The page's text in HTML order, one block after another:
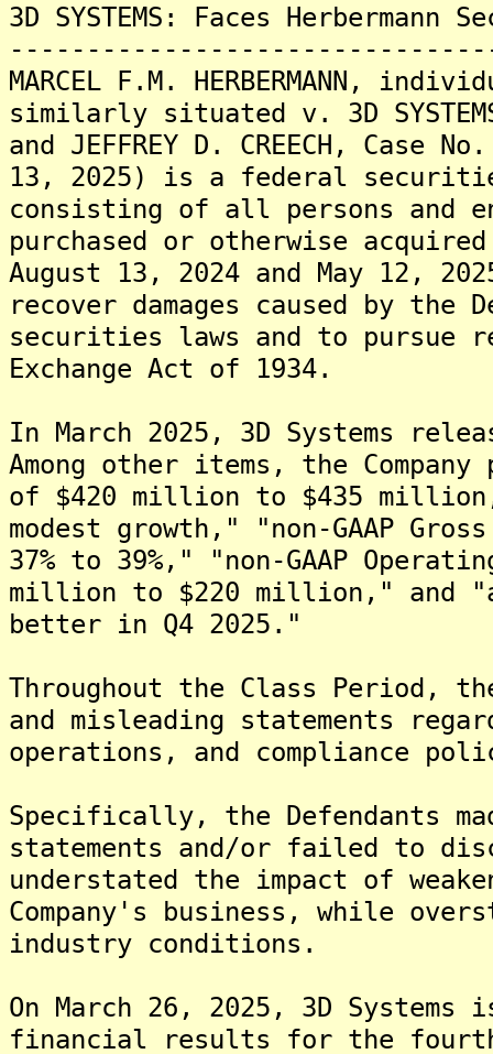
3D SYSTEMS: Faces
MARCEL F.M. HERBERMANN,
similarly situated v. 3D SYSTEMS
and JEFFREY D. CREECH, Case
13, 2025) is a federal
consisting of all persons and
purchased or otherwise
August 13, 2024 and May 12,
recover damages caused by
securities laws and to pursue
Exchange Act of 1934.
In March 2025, 3D Systems
Among other items, the
of $420 million to $435
modest growth," "non-GAAP
37% to 39%," "non-GAAP
million to $220 million," and
better in Q4 2025."
Throughout the Class Period,
and misleading statements
operations, and compliance
Specifically, the Defendants
statements and/or failed to
understated the impact of
Company's business, while
industry conditions.
On March 26, 2025, 3D
financial results for the